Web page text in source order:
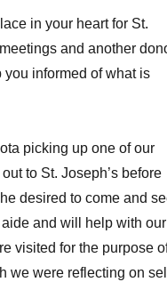
in your heart for St.
and another
you informed of what is
picking up one of our
to St. Joseph’s before
desired to come and
and will help with our
visited for the purpose
we were reflecting on